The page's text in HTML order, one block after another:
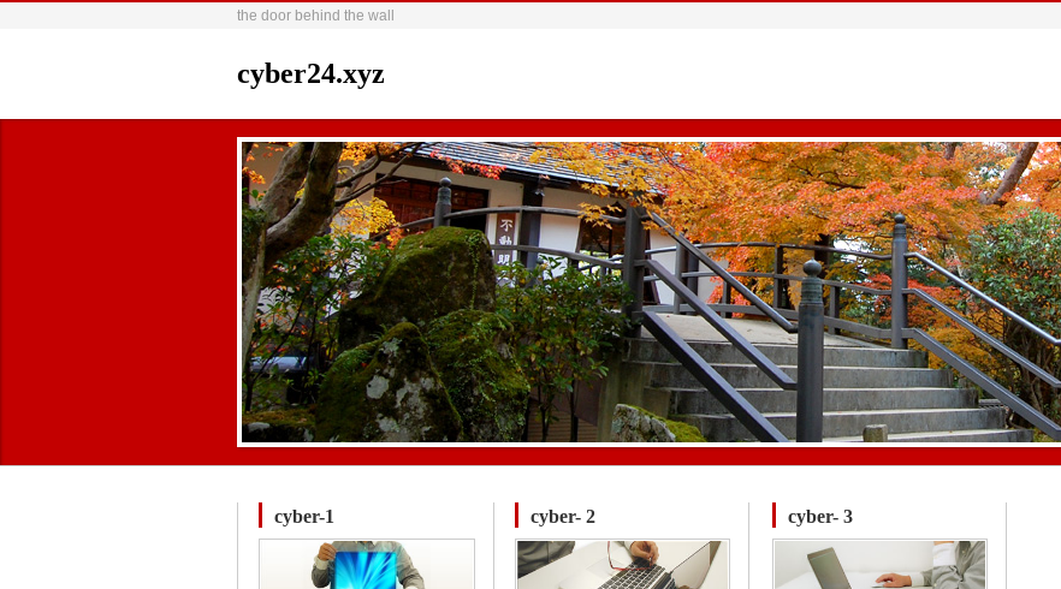
the door behind the wall
cyber24.xyz
cyber-1 cyber- 2 cyber- 3